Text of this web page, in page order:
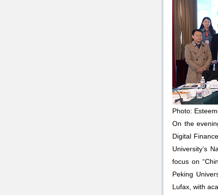
Photo:
On the
Digital
University’s
focus on
Peking
Lufax, with